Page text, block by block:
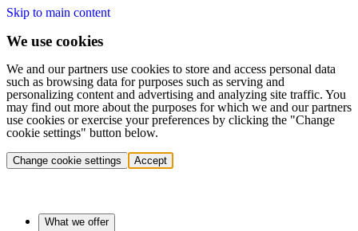
Skip to main content
We use cookies
We and our partners use cookies to store and access personal data
such as browsing data for purposes such as serving and
personalizing content and advertising and analyzing site traffic. You
may find out more about the purposes for which we and our partners
use cookies or exercise your preferences by clicking the "Change
cookie settings" button below.
Change cookie settings Accept
What we offer